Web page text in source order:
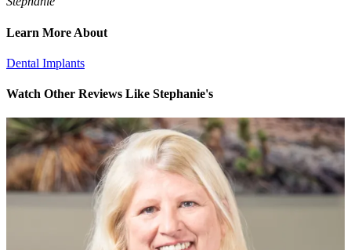
Learn More About
Dental Implants
Watch Other Reviews Like Stephanie's